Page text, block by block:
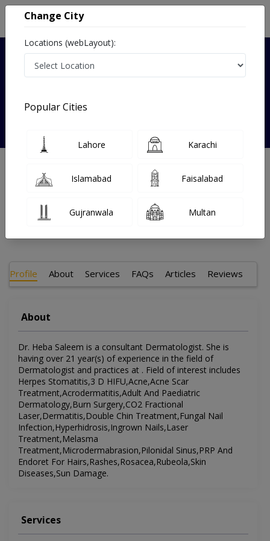
Dr. Heba Saleem
Dermatologist
Under 15 Mins
Profile About Services FAQs Articles Reviews
About
Dr. Heba Saleem is a consultant Dermatologist. She is
having over 21 year(s) of experience in the field of
Dermatologist and practices at . Field of interest includes
Herpes Stomatitis,3 D HIFU,Acne,Acne Scar
Treatment,Acrodermatitis,Adult And Paediatric
Dermatology,Burn Surgery,CO2 Fractional
Laser,Dermatitis,Double Chin Treatment,Fungal Nail
Infection,Hyperhidrosis,Ingrown Nails,Laser
Treatment,Melasma
Treatment,Microdermabrasion,Pilonidal Sinus,PRP And
Endoret For Hairs,Rashes,Rosacea,Rubeola,Skin
Diseases,Sun Damage.
Services
Change City
Locations (webLayout):
Popular Cities
Lahore Karachi
Islamabad Faisalabad
Gujranwala Multan